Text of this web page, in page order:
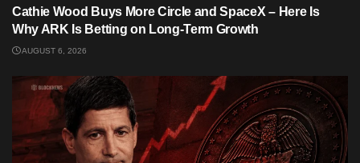
Cathie Wood Buys More Circle and SpaceX – Here Is
Why ARK Is Betting on Long-Term Growth
AUGUST 6, 2026